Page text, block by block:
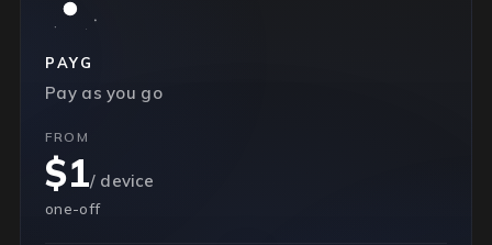
PAYG
Pay as you go
FROM
$1/ device
one-off